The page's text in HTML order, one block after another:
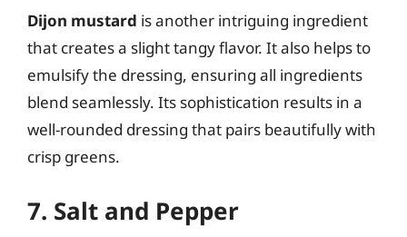
Dijon mustard is another intriguing ingredient
that creates a slight tangy flavor. It also helps to
emulsify the dressing, ensuring all ingredients
blend seamlessly. Its sophistication results in a
well-rounded dressing that pairs beautifully with
crisp greens.
7. Salt and Pepper